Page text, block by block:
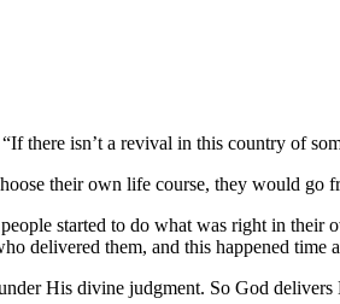
there isn’t a revival in this country of
their own life course, they would go
started to do what was right in
delivered them, and this happened time
His divine judgment. So God